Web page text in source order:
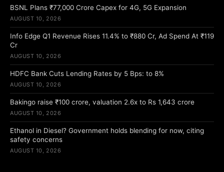
BSNL Plans ₹77,000 Crore Capex for 4G, 5G Expansion
AUGUST 10, 2026
Info Edge Q1 Revenue Rises 11.4% to ₹880 Cr, Ad Spend At ₹119
Cr
AUGUST 10, 2026
HDFC Bank Cuts Lending Rates by 5 Bps: to 8%
AUGUST 10, 2026
Bakingo raise ₹100 crore, valuation 2.6x to Rs 1,643 crore
AUGUST 10, 2026
Ethanol in Diesel? Government holds blending for now, citing
safety concerns
AUGUST 10, 2026